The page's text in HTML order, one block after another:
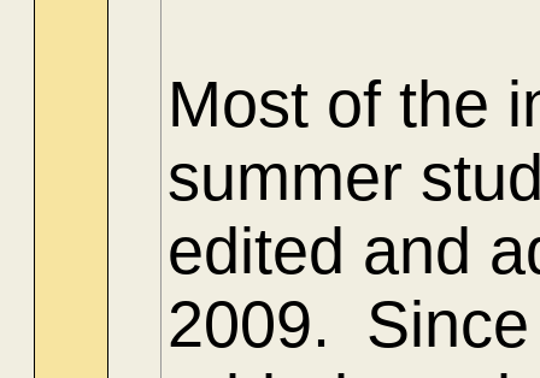
Most of the
summer
edited and
2009. Since